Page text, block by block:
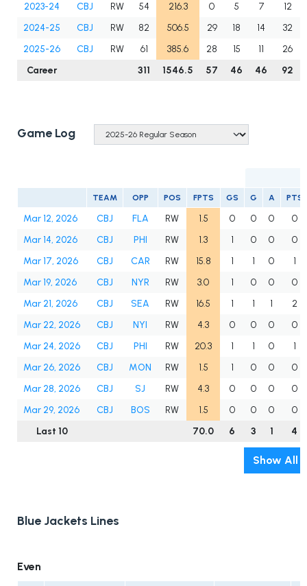
2023-24
CBJ RW 54 216.3 0 5 7
12
2024-25
CBJ RW 82 506.5 29 18 14
32
2025-26
CBJ RW 61 385.6 28 15 11
26
Career
311 1546.5 57 46 46 92
Game Log
TEAM OPP POS FPTS GS G A PTS
Mar 12, 2026 CBJ FLA RW 1.5 0 0 0
0
Mar 14, 2026
CBJ PHI RW 1.3 1 0 0
0
Mar 17, 2026
CBJ CAR RW 15.8 1 1 0
1
Mar 19, 2026
CBJ NYR RW 3.0 1 0 0
0
Mar 21, 2026
CBJ SEA RW 16.5 1 1 1
2
Mar 22, 2026
CBJ NYI RW 4.3 0 0 0
0
Mar 24, 2026
CBJ PHI RW 20.3 1 1 0
1
Mar 26, 2026
CBJ MON RW 1.5 1 0 0
0
Mar 28, 2026
CBJ SJ RW 4.3 0 0 0
0
Mar 29, 2026
CBJ BOS RW 1.5 0 0 0
0
Last 10
70.0 6 3 1 4
Show All
Blue Jackets Lines
Even